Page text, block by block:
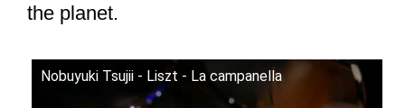
the planet.
Nobuyuki Tsujii - Liszt - La campanella